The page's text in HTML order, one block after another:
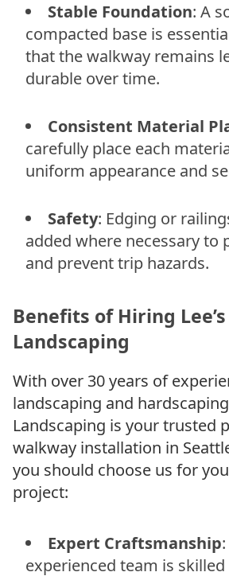
Stable Foundation: A
compacted base is
that the walkway remains
durable over time.
Consistent Material
carefully place each
uniform appearance and
Safety: Edging or
added where necessary to
and prevent trip hazards.
Benefits of Hiring
Landscaping
With over 30 years of
landscaping and
Landscaping is your trusted
walkway installation in
you should choose us for
project:
Expert Craftsmanship
experienced team is